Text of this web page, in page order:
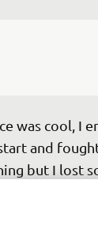
was cool, I
and
but I lost